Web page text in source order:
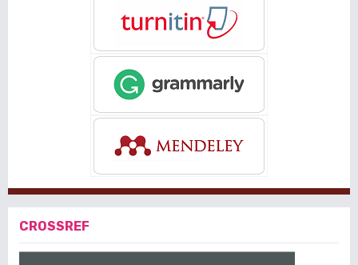
CROSSREF